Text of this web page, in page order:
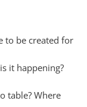
to be created for
it happening?
table? Where